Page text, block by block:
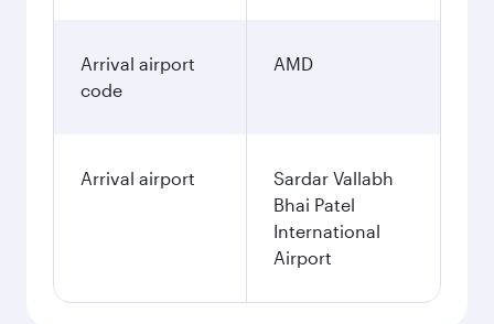
Arrival airport
code
AMD
Arrival airport
Sardar Vallabh
Bhai Patel
International
Airport